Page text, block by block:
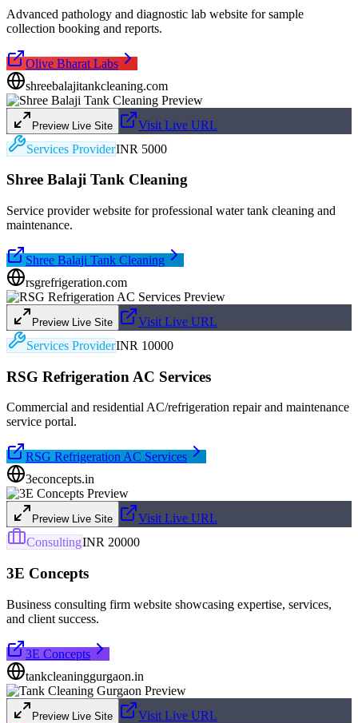
Advanced pathology and diagnostic lab website for sample
collection booking and reports.
Olive Bharat Labs
shreebalajitankcleaning.com
Preview Live Site
Visit Live URL
Services ProviderINR 5000
Shree Balaji Tank Cleaning
Service provider website for professional water tank cleaning and
maintenance.
Shree Balaji Tank Cleaning
rsgrefrigeration.com
Preview Live Site
Visit Live URL
Services ProviderINR 10000
RSG Refrigeration AC Services
Commercial and residential AC/refrigeration repair and maintenance
service portal.
RSG Refrigeration AC Services
3econcepts.in
Preview Live Site
Visit Live URL
ConsultingINR 20000
3E Concepts
Business consulting firm website showcasing expertise, services,
and client success.
3E Concepts
tankcleaninggurgaon.in
Preview Live Site
Visit Live URL